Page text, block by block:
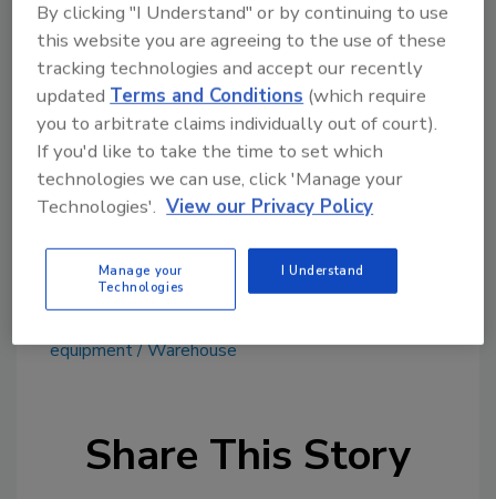
Timken
4500 Mount Pleasant St. NW
North Canton, Ohio 44720
234/262-3000
timken.com
equipment Warehouse
Share This Story
By clicking "I Understand" or by continuing to use
this website you are agreeing to the use of these
tracking technologies and accept our recently
updated Terms and Conditions (which require
you to arbitrate claims individually out of court).
If you'd like to take the time to set which
technologies we can use, click 'Manage your
Technologies'. View our Privacy Policy
Manage your
Technologies
I Understand